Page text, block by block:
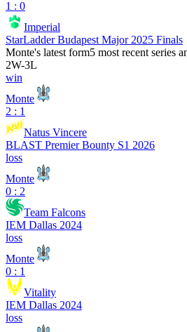
1 : 0
Imperial
StarLadder Budapest Major 2025 Finals
Monte's latest form5 most recent series
2W-3L
win
Monte
2 : 1
Natus Vincere
BLAST Premier Bounty S1 2026
loss
Monte
0 : 2
Team Falcons
IEM Dallas 2024
loss
Monte
0 : 1
Vitality
IEM Dallas 2024
loss